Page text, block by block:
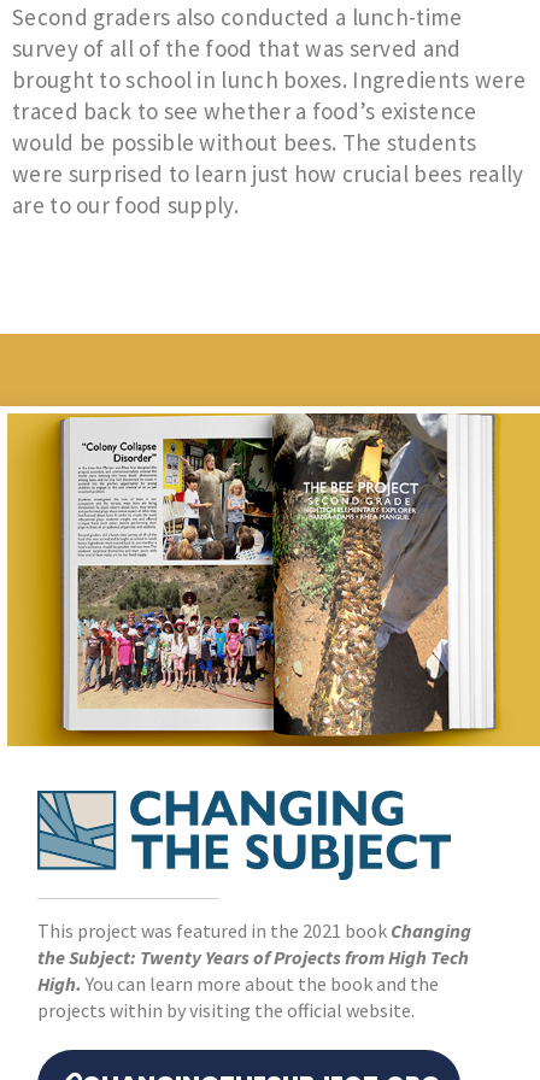
Second graders also conducted a lunch-time
survey of all of the food that was served and
brought to school in lunch boxes. Ingredients were
traced back to see whether a food’s existence
would be possible without bees. The students
were surprised to learn just how crucial bees really
are to our food supply.
This project was featured in the 2021 book Changing
the Subject: Twenty Years of Projects from High Tech
High.You can learn more about the book and the
projects within by visiting the official website.